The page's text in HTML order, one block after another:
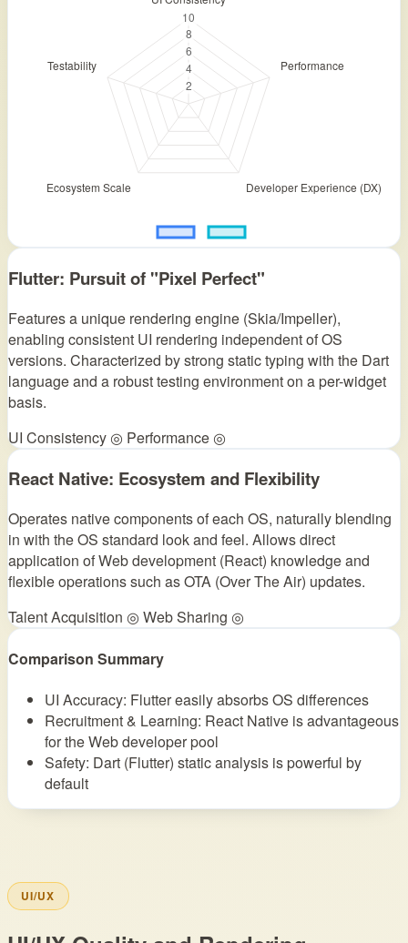
Flutter: Pursuit of "Pixel Perfect"
Features a unique rendering engine (Skia/Impeller),
enabling consistent UI rendering independent of OS
versions. Characterized by strong static typing with the Dart
language and a robust testing environment on a per-widget
basis.
UI Consistency ◎ Performance ◎
React Native: Ecosystem and Flexibility
Operates native components of each OS, naturally blending
in with the OS standard look and feel. Allows direct
application of Web development (React) knowledge and
flexible operations such as OTA (Over The Air) updates.
Talent Acquisition ◎ Web Sharing ◎
Comparison Summary
UI Accuracy: Flutter easily absorbs OS differences
Recruitment & Learning: React Native is advantageous
for the Web developer pool
Safety: Dart (Flutter) static analysis is powerful by
default
UI/UX